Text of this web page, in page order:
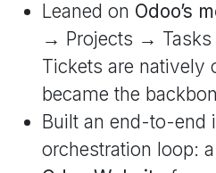
Leaned on Odoo’s
→ Projects →
Tickets are natively
became the
Built an end-to-end
orchestration loop: